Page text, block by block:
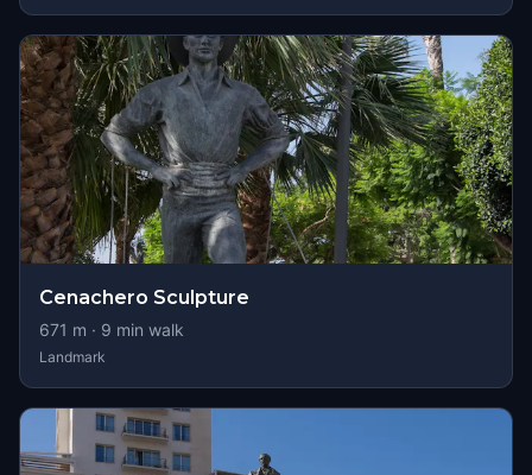
Cenachero Sculpture
671 m · 9 min walk
Landmark